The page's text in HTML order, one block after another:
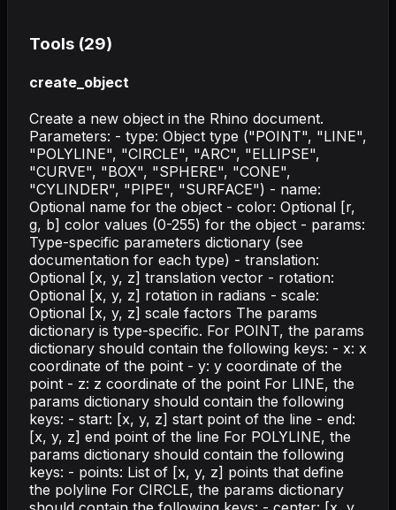
Tools (29)
create_object
Create a new object in the Rhino document.
Parameters: - type: Object type ("POINT", "LINE",
"POLYLINE", "CIRCLE", "ARC", "ELLIPSE",
"CURVE", "BOX", "SPHERE", "CONE",
"CYLINDER", "PIPE", "SURFACE") - name:
Optional name for the object - color: Optional [r,
g, b] color values (0-255) for the object - params:
Type-specific parameters dictionary (see
documentation for each type) - translation:
Optional [x, y, z] translation vector - rotation:
Optional [x, y, z] rotation in radians - scale:
Optional [x, y, z] scale factors The params
dictionary is type-specific. For POINT, the params
dictionary should contain the following keys: - x: x
coordinate of the point - y: y coordinate of the
point - z: z coordinate of the point For LINE, the
params dictionary should contain the following
keys: - start: [x, y, z] start point of the line - end:
[x, y, z] end point of the line For POLYLINE, the
params dictionary should contain the following
keys: - points: List of [x, y, z] points that define
the polyline For CIRCLE, the params dictionary